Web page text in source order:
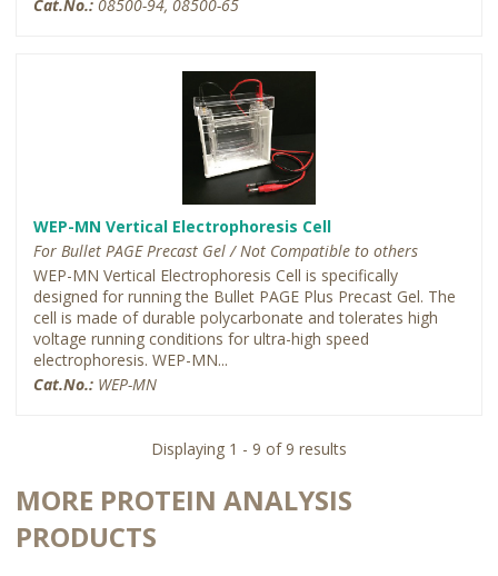
Cat.No.: 08500-94, 08500-65
WEP-MN Vertical Electrophoresis Cell
For Bullet PAGE Precast Gel / Not Compatible to others
WEP-MN Vertical Electrophoresis Cell is specifically
designed for running the Bullet PAGE Plus Precast Gel. The
cell is made of durable polycarbonate and tolerates high
voltage running conditions for ultra-high speed
electrophoresis. WEP-MN...
Cat.No.: WEP-MN
Displaying 1 - 9 of 9 results
MORE PROTEIN ANALYSIS
PRODUCTS